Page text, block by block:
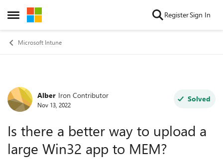
Open Side Menu
Skip to content RegisterSign In
Microsoft Intune
Forum Discussion
Alber Iron Contributor
Nov 13, 2022
Solved
Is there a better way to upload a
large Win32 app to MEM?